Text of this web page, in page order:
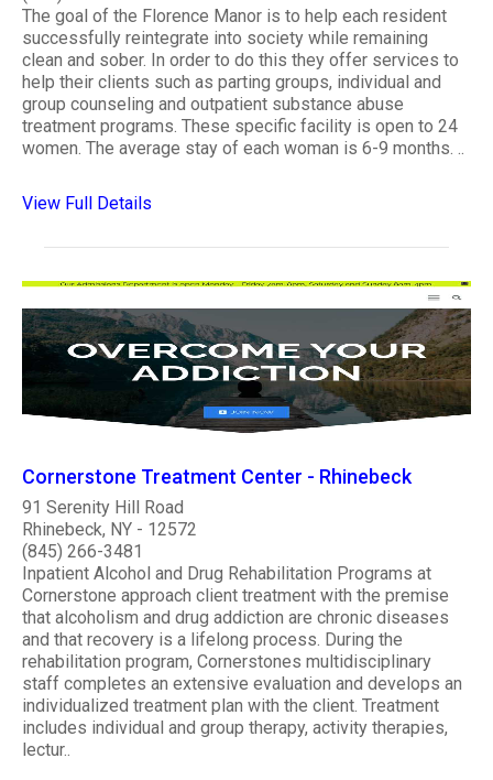
The goal of the Florence Manor is to help each resident
successfully reintegrate into society while remaining
clean and sober. In order to do this they offer services to
help their clients such as parting groups, individual and
group counseling and outpatient substance abuse
treatment programs. These specific facility is open to 24
women. The average stay of each woman is 6-9 months. ..
View Full Details
Cornerstone Treatment Center - Rhinebeck
91 Serenity Hill Road
Rhinebeck, NY - 12572
(845) 266-3481
Inpatient Alcohol and Drug Rehabilitation Programs at
Cornerstone approach client treatment with the premise
that alcoholism and drug addiction are chronic diseases
and that recovery is a lifelong process. During the
rehabilitation program, Cornerstones multidisciplinary
staff completes an extensive evaluation and develops an
individualized treatment plan with the client. Treatment
includes individual and group therapy, activity therapies,
lectur..